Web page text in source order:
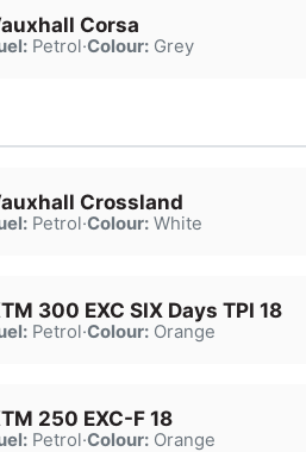
Corsa
Petrol·Colour:Grey
Crossland
Petrol·Colour:White
300 EXC SIX Days TPI 18
Petrol·Colour:Orange
250 EXC-F 18
Petrol·Colour:Orange